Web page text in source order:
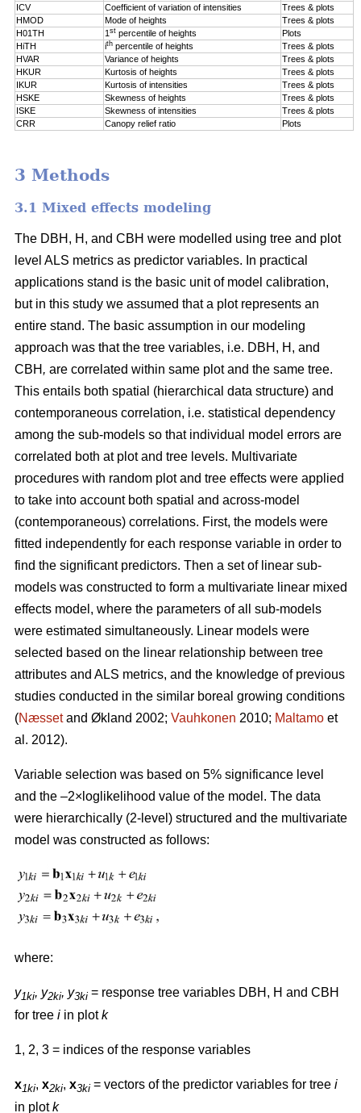
ICV
Coefficient of variation of intensities
Trees & plots
HMOD
Mode of heights
Trees & plots
H01TH
1 st percentile of heights
Plots
HiTH
ith percentile of heights
Trees & plots
HVAR
Variance of heights
Trees & plots
HKUR
Kurtosis of heights
Trees & plots
IKUR
Kurtosis of intensities
Trees & plots
HSKE
Skewness of heights
Trees & plots
ISKE
Skewness of intensities
Trees & plots
CRR
Canopy relief ratio Plots
3 Methods
3.1 Mixed effects modeling
The DBH, H, and CBH were modelled using tree and plot
level ALS metrics as predictor variables. In practical
applications stand is the basic unit of model calibration,
but in this study we assumed that a plot represents an
entire stand. The basic assumption in our modeling
approach was that the tree variables, i.e. DBH, H, and
CBH , are correlated within same plot and the same tree.
This entails both spatial (hierarchical data structure) and
contemporaneous correlation, i.e. statistical dependency
among the sub-models so that individual model errors are
correlated both at plot and tree levels. Multivariate
procedures with random plot and tree effects were applied
to take into account both spatial and across-model
(contemporaneous) correlations. First, the models were
fitted independently for each response variable in order to
find the significant predictors. Then a set of linear sub-
models was constructed to form a multivariate linear mixed
effects model, where the parameters of all sub-models
were estimated simultaneously. Linear models were
selected based on the linear relationship between tree
attributes and ALS metrics, and the knowledge of previous
studies conducted in the similar boreal growing conditions
(Næssetand Økland 2002; Vauhkonen 2010; Maltamo et
al. 2012).
Variable selection was based on 5% significance level
and the –2×loglikelihood value of the model. The data
were hierarchically (2-level) structured and the multivariate
model was constructed as follows:
where:
y1ki, y2ki, y3ki = response tree variables DBH, H and CBH
for tree i in plotk
1, 2, 3 = indices of the response variables
x1ki, x2ki, x3ki = vectors of the predictor variables for tree i
in plotk